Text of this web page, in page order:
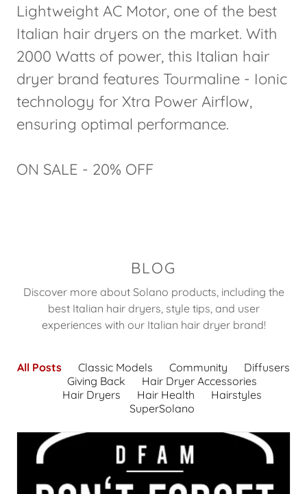
Lightweight AC Motor, one of the best
Italian hair dryers on the market. With
2000 Watts of power, this Italian hair
dryer brand features Tourmaline - Ionic
technology for Xtra Power Airflow,
ensuring optimal performance.
ON SALE - 20% OFF
BLOG
Discover more about Solano products, including the
best Italian hair dryers, style tips, and user
experiences with our Italian hair dryer brand!
All Posts Classic Models Community
Diffusers
Giving Back
Hair Dryer Accessories
Hair Dryers
Hair Health
Hairstyles
SuperSolano